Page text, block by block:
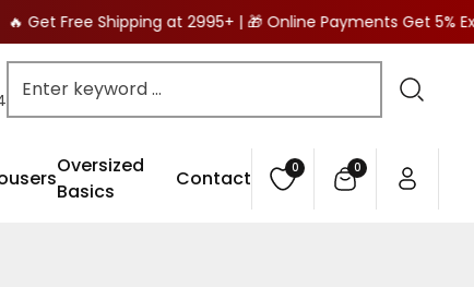
Free Shipping at 2995+ | 🎁 Online Payments
Oversized
Basics
Contact 0 00
items